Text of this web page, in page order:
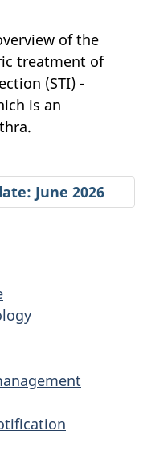
of the
treatment of
(STI) -
is an
June 2026